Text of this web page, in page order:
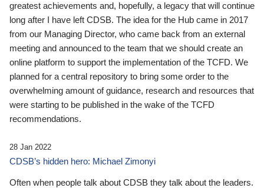
greatest achievements and, hopefully, a legacy that will continue
long after I have left CDSB. The idea for the Hub came in 2017
from our Managing Director, who came back from an external
meeting and announced to the team that we should create an
online platform to support the implementation of the TCFD. We
planned for a central repository to bring some order to the
overwhelming amount of guidance, research and resources that
were starting to be published in the wake of the TCFD
recommendations.
28 Jan 2022
CDSB’s hidden hero: Michael Zimonyi
Often when people talk about CDSB they talk about the leaders.